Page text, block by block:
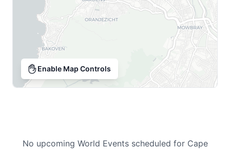
Enable Map Controls
No upcoming World Events scheduled for Cape